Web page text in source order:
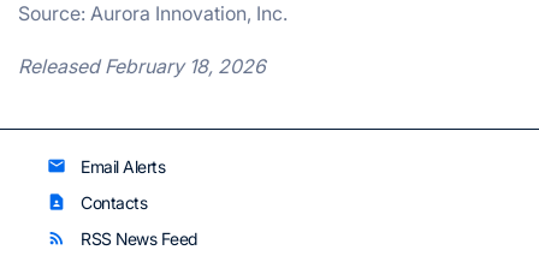
Source: Aurora Innovation, Inc.
Released February 18, 2026
email Email Alerts
contact_page Contacts
rss_feed RSS News Feed